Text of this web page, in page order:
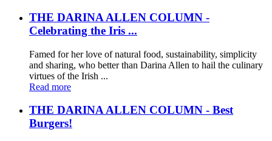
THE DARINA ALLEN COLUMN -
Celebrating the Iris ...
Famed for her love of natural food, sustainability, simplicity
and sharing, who better than Darina Allen to hail the culinary
virtues of the Irish ...
Read more
THE DARINA ALLEN COLUMN - Best
Burgers!